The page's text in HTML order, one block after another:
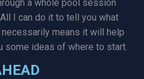
a whole pool session
I can do it to tell you what
necessarily means it will help
some ideas of where to start.